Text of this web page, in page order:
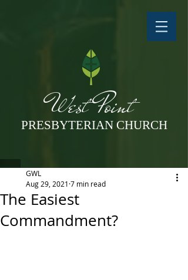
West Point
PRESBYTERIAN CHURCH
The Easiest
Commandment?
GWL
Aug 29, 2021 7 min read